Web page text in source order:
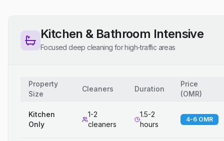
Kitchen & Bathroom Intensive
Focused deep cleaning for high-traffic areas
Property
Size
Cleaners Duration
Price
(OMR)
Kitchen
Only
1-2
cleaners
1.5-2
hours
4-6 OMR